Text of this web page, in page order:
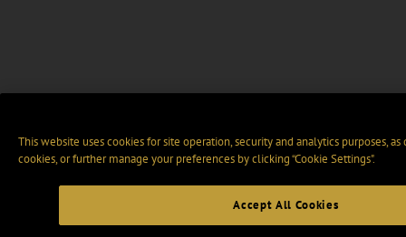
This website uses cookies for site operation, security and analytics purposes,
cookies, or further manage your preferences by clicking “Cookie Settings".
Accept All Cookies